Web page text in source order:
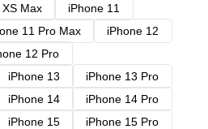
Max
iPhone 11
11 Pro Max
iPhone 12
12 Pro
iPhone 13
iPhone 13 Pro
iPhone 14
iPhone 14 Pro
iPhone 15
iPhone 15 Pro